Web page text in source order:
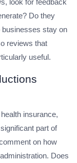
look for feedback
Do they
stay on
reviews that
useful.
insurance,
part of
on how
Does